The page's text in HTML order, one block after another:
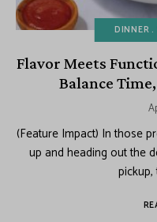
DINNER
Flavor Meets
Balance
(Feature Impact) In those
up and heading out the